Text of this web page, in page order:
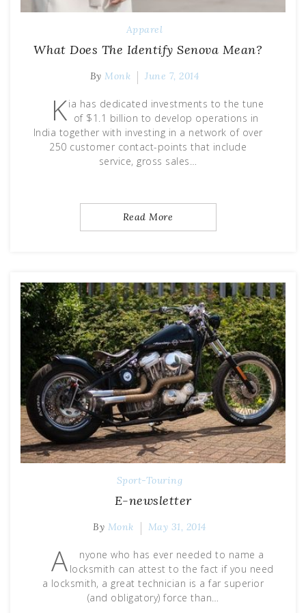
Apparel
What Does The Identify Senova Mean?
By Monk June 7, 2014
Kia has dedicated investments to the tune
of $1.1 billion to develop operations in
India together with investing in a network of over
250 customer contact-points that include
service, gross sales…
Read More
Sport-Touring
E-newsletter
By Monk May 31, 2014
A
nyone who has ever needed to name a
locksmith can attest to the fact if you need
a locksmith, a great technician is a far superior
(and obligatory) force than…